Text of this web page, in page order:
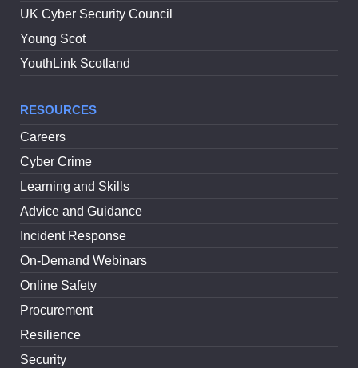
UK Cyber Security Council
Young Scot
YouthLink Scotland
RESOURCES
Careers
Cyber Crime
Learning and Skills
Advice and Guidance
Incident Response
On-Demand Webinars
Online Safety
Procurement
Resilience
Security